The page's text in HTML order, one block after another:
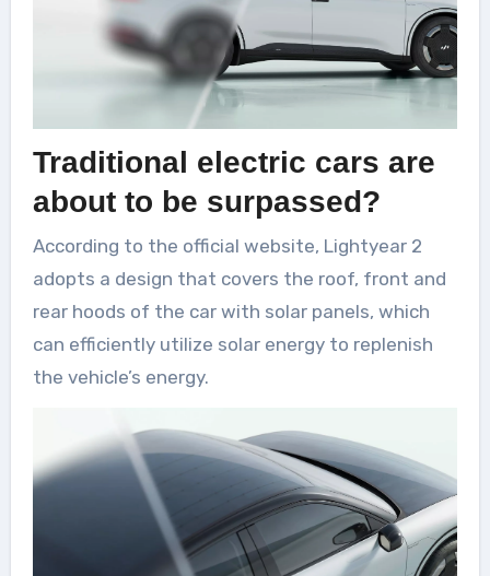
Traditional electric cars are
about to be surpassed?
According to the official website, Lightyear 2
adopts a design that covers the roof, front and
rear hoods of the car with solar panels, which
can efficiently utilize solar energy to replenish
the vehicle’s energy.